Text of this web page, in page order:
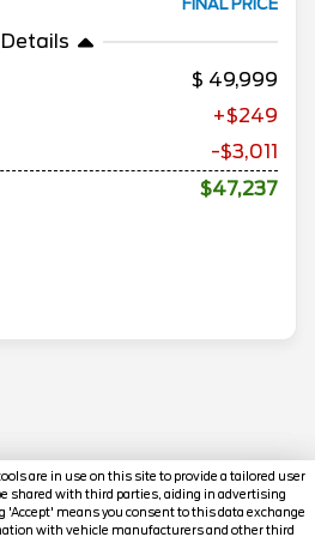
are in use on this site to provide a tailored user
shared with third parties, aiding in advertising
'Accept' means you consent to this data exchange
with vehicle manufacturers and other third
FINAL PRICE
Details
49,999
+$249
-$3,011
$47,237